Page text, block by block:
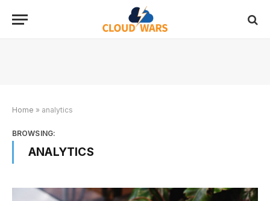
Home » analytics
BROWSING:
ANALYTICS